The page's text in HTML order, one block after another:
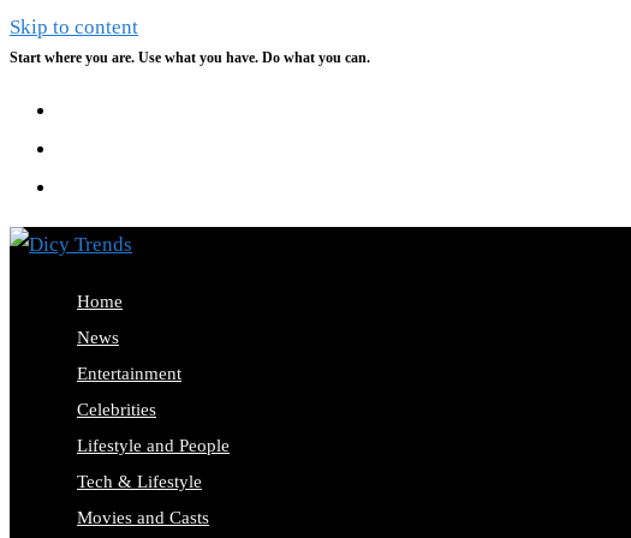
Skip to content
Start where you are. Use what you have. Do what you can.
Home
News
Entertainment
Celebrities
Lifestyle and People
Tech & Lifestyle
Movies and Casts